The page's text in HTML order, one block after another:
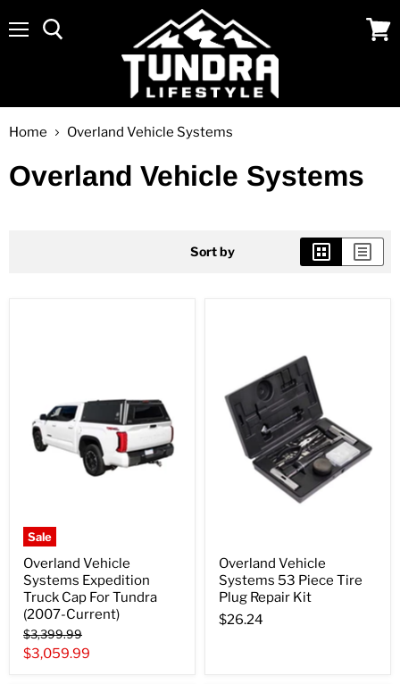
Home Overland Vehicle Systems
Overland Vehicle Systems
Sort by
Sale
Overland Vehicle
Systems Expedition
Truck Cap For Tundra
(2007-Current)
Original
price
$3,399.99
Current
$3,059.99
Overland Vehicle
Systems 53 Piece Tire
Plug Repair Kit
$26.24